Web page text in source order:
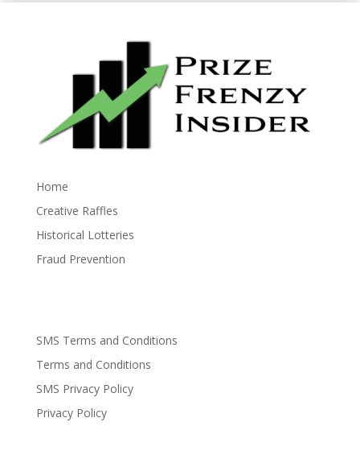
Home
Creative Raffles
Historical Lotteries
Fraud Prevention
SMS Terms and Conditions
Terms and Conditions
SMS Privacy Policy
Privacy Policy